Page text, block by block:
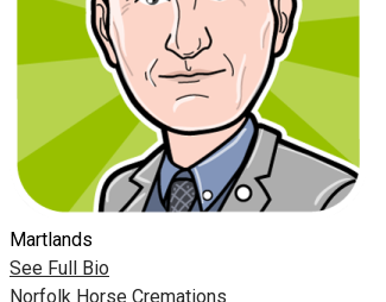
Martlands
See Full Bio
Norfolk Horse Cremations